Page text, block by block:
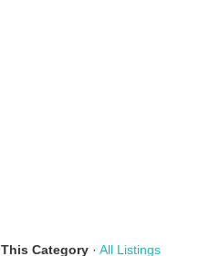
This Category · All Listings